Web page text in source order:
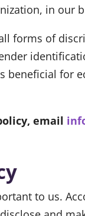
in our
forms of
beneficial for
email
to us.